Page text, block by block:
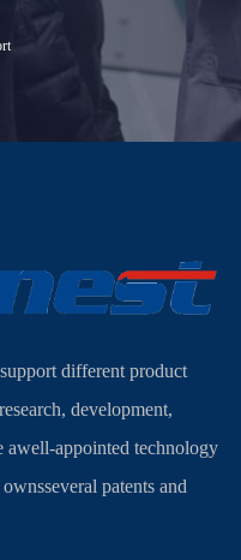
different product
development,
awell-appointed technology
patents and